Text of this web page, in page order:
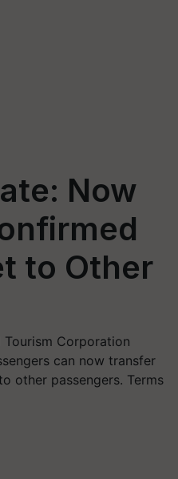
Now
to Other
Tourism Corporation
can now transfer
other passengers. Terms